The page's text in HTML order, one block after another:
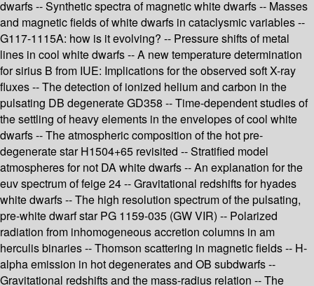
dwarfs -- Synthetic spectra of magnetic white dwarfs -- Masses
and magnetic fields of white dwarfs in cataclysmic variables --
G117-1115A: how is it evolving? -- Pressure shifts of metal
lines in cool white dwarfs -- A new temperature determination
for sirius B from IUE: Implications for the observed soft X-ray
fluxes -- The detection of ionized helium and carbon in the
pulsating DB degenerate GD358 -- Time-dependent studies of
the settling of heavy elements in the envelopes of cool white
dwarfs -- The atmospheric composition of the hot pre-
degenerate star H1504+65 revisited -- Stratified model
atmospheres for not DA white dwarfs -- An explanation for the
euv spectrum of feige 24 -- Gravitational redshifts for hyades
white dwarfs -- The high resolution spectrum of the pulsating,
pre-white dwarf star PG 1159-035 (GW VIR) -- Polarized
radiation from inhomogeneous accretion columns in am
herculis binaries -- Thomson scattering in magnetic fields -- H-
alpha emission in hot degenerates and OB subdwarfs --
Gravitational redshifts and the mass-radius relation -- The